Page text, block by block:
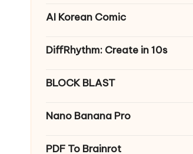
AI Korean Comic
DiffRhythm: Create in 10s
BLOCK BLAST
Nano Banana Pro
PDF To Brainrot